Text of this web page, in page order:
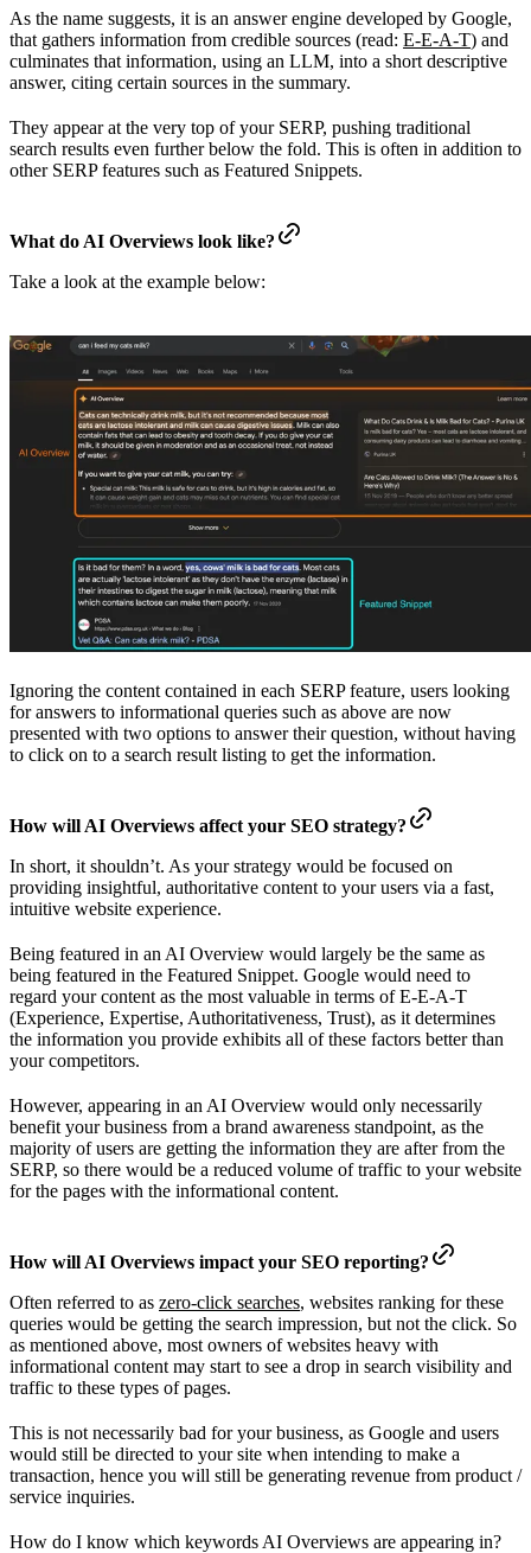
As the name suggests, it is an answer engine developed by Google,
that gathers information from credible sources (read: E-E-A-T) and
culminates that information, using an LLM, into a short descriptive
answer, citing certain sources in the summary.
They appear at the very top of your SERP, pushing traditional
search results even further below the fold. This is often in addition to
other SERP features such as Featured Snippets.
What do AI Overviews look like?
Take a look at the example below:
Ignoring the content contained in each SERP feature, users looking
for answers to informational queries such as above are now
presented with two options to answer their question, without having
to click on to a search result listing to get the information.
How will AI Overviews affect your SEO strategy?
In short, it shouldn’t. As your strategy would be focused on
providing insightful, authoritative content to your users via a fast,
intuitive website experience.
Being featured in an AI Overview would largely be the same as
being featured in the Featured Snippet. Google would need to
regard your content as the most valuable in terms of E-E-A-T
(Experience, Expertise, Authoritativeness, Trust), as it determines
the information you provide exhibits all of these factors better than
your competitors.
However, appearing in an AI Overview would only necessarily
benefit your business from a brand awareness standpoint, as the
majority of users are getting the information they are after from the
SERP, so there would be a reduced volume of traffic to your website
for the pages with the informational content.
How will AI Overviews impact your SEO reporting?
Often referred to as zero-click searches, websites ranking for these
queries would be getting the search impression, but not the click. So
as mentioned above, most owners of websites heavy with
informational content may start to see a drop in search visibility and
traffic to these types of pages.
This is not necessarily bad for your business, as Google and users
would still be directed to your site when intending to make a
transaction, hence you will still be generating revenue from product /
service inquiries.
How do I know which keywords AI Overviews are appearing in?